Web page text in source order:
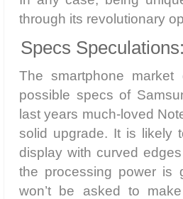
through its revolutionary
Specs Speculations:
The smartphone
possible specs of
last years much-loved
solid upgrade. It is likely
display with curved
the processing power is
won’t be asked to